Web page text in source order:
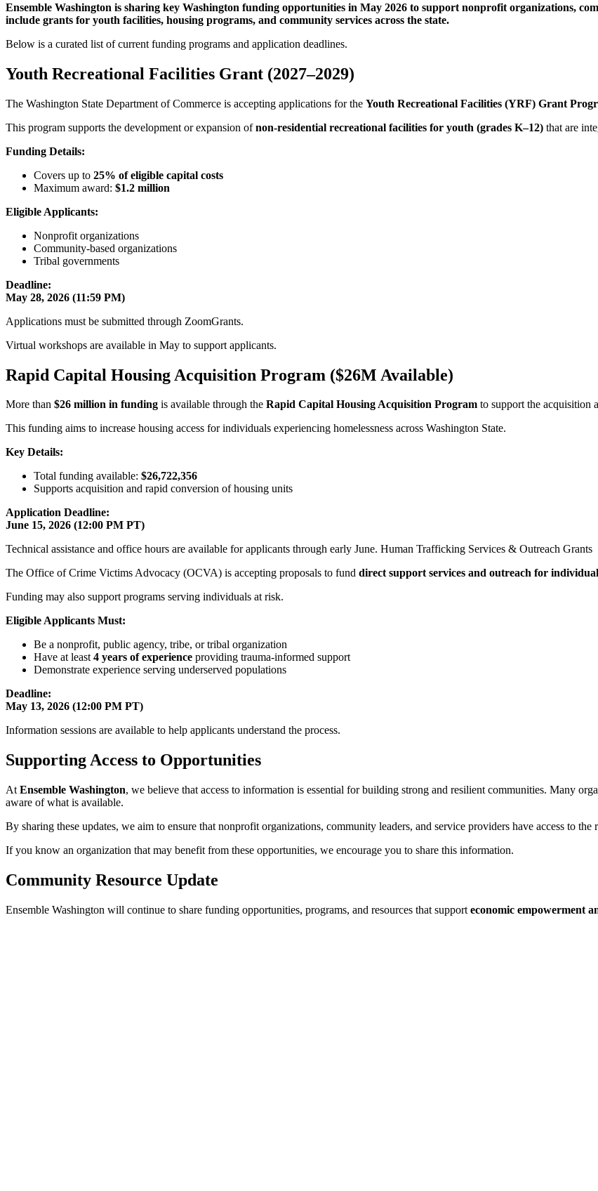
Ensemble Washington is sharing key Washington funding opportunities in May 2026 to support nonprofit organizations,
include grants for youth facilities, housing programs, and community services across the state.
Below is a curated list of current funding programs and application deadlines.
Youth Recreational Facilities Grant (2027–2029)
The Washington State Department of Commerce is accepting applications for the Youth Recreational Facilities (YRF) Grant
This program supports the development or expansion ofnon-residential recreational facilities for youth (grades K–12) that are
Funding Details:
Covers up to 25% of eligible capital costs
Maximum award: $1.2 million
Eligible Applicants:
Nonprofit organizations
Community-based organizations
Tribal governments
Deadline:
May 28, 2026 (11:59 PM)
Applications must be submitted through ZoomGrants.
Virtual workshops are available in May to support applicants.
Rapid Capital Housing Acquisition Program ($26M Available)
More than $26 million in funding is available through the Rapid Capital Housing Acquisition Program to support the acquisition
This funding aims to increase housing access for individuals experiencing homelessness across Washington State.
Key Details:
Total funding available: $26,722,356
Supports acquisition and rapid conversion of housing units
Application Deadline:
June 15, 2026 (12:00 PM PT)
Technical assistance and office hours are available for applicants through early June. Human Trafficking Services & Outreach Grants
The Office of Crime Victims Advocacy (OCVA) is accepting proposals to fund direct support services and outreach for
Funding may also support programs serving individuals at risk.
Eligible Applicants Must:
Be a nonprofit, public agency, tribe, or tribal organization
Have at least4 years of experience providing trauma-informed support
Demonstrate experience serving underserved populations
Deadline:
May 13, 2026 (12:00 PM PT)
Information sessions are available to help applicants understand the process.
Supporting Access to Opportunities
At Ensemble Washington, we believe that access to information is essential for building strong and resilient communities. Many
aware of what is available.
By sharing these updates, we aim to ensure that nonprofit organizations, community leaders, and service providers have access to
If you know an organization that may benefit from these opportunities, we encourage you to share this information.
Community Resource Update
Ensemble Washington will continue to share funding opportunities, programs, and resources that support economic empowerment